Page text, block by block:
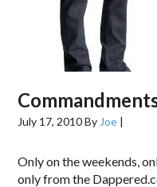
July 17, 2010By Joe |
Only on the weekends,
only from the